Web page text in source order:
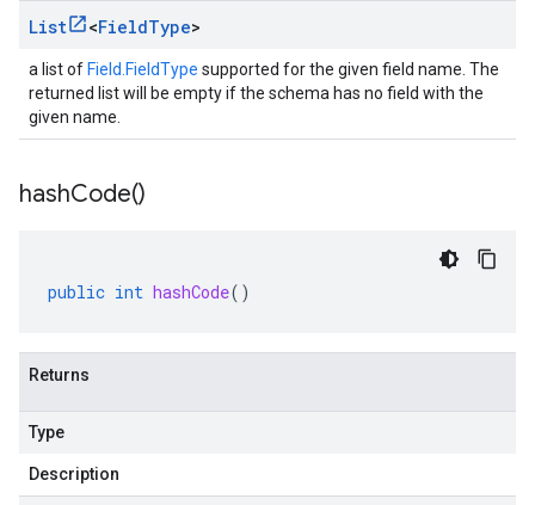
List <FieldType>
a list of Field.FieldType supported for the given field name. The
returned list will be empty if the schema has no field with the
given name.
hashCode()
public int hashCode()
Returns
Type
Description